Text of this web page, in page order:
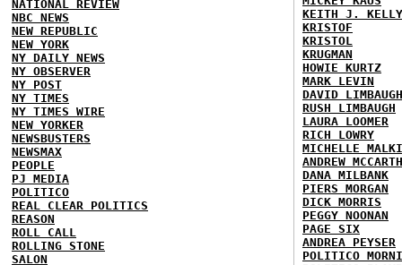
NATIONAL REVIEW
NBC NEWS
NEW REPUBLIC
NEW YORK
NY DAILY NEWS
NY OBSERVER
NY POST
NY TIMES
NY TIMES WIRE
NEW YORKER
NEWSBUSTERS
NEWSMAX
PEOPLE
PJ MEDIA
POLITICO
REAL CLEAR POLITICS
REASON
ROLL CALL
ROLLING STONE
SALON
KEITH J. KELLY
KRISTOF
KRISTOL
KRUGMAN
HOWIE KURTZ
MARK LEVIN
DAVID LIMBAUGH
RUSH LIMBAUGH
LAURA LOOMER
RICH LOWRY
MICHELLE
ANDREW
DANA MILBANK
PIERS MORGAN
DICK MORRIS
PEGGY NOONAN
PAGE SIX
ANDREA PEYSER
POLITICO